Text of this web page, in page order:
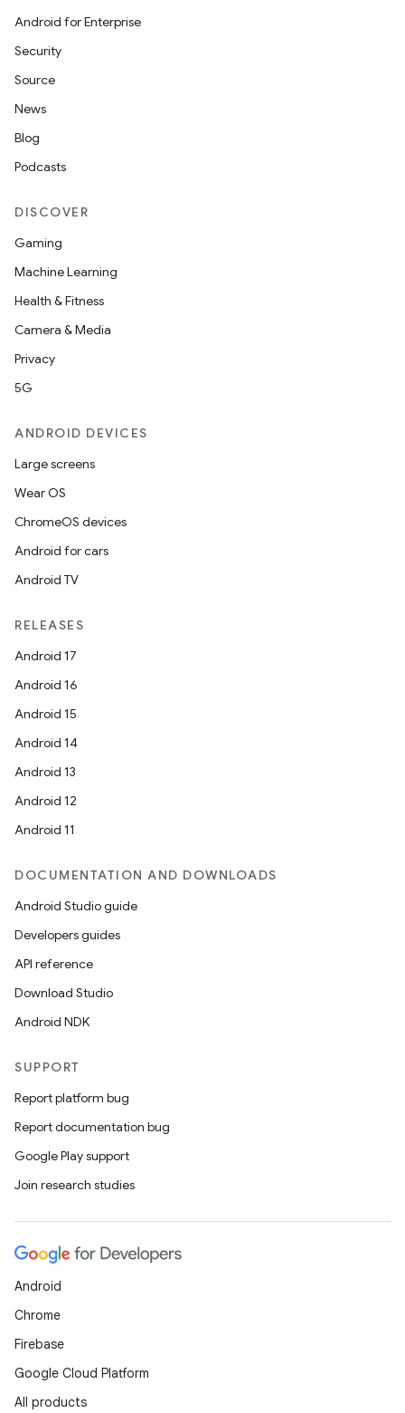
Android for Enterprise
Security
Source
News
Blog
Podcasts
DISCOVER
Gaming
Machine Learning
Health & Fitness
Camera & Media
Privacy
5G
ANDROID DEVICES
Large screens
Wear OS
ChromeOS devices
Android for cars
Android TV
RELEASES
Android 17
Android 16
Android 15
Android 14
Android 13
Android 12
Android 11
DOCUMENTATION AND DOWNLOADS
Android Studio guide
Developers guides
API reference
Download Studio
Android NDK
SUPPORT
Report platform bug
Report documentation bug
Google Play support
Join research studies
Android
Chrome
Firebase
Google Cloud Platform
All products